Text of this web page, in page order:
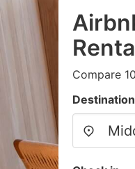
Compare
Destination